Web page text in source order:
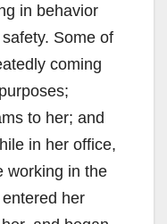
in behavior
Some of
coming
to her; and
in her office,
working in the
her